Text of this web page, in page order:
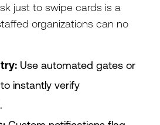
just to swipe cards is a
organizations can no
Use automated gates or
instantly verify